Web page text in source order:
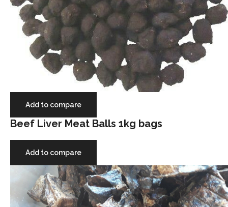
Add to compare
Beef Liver Meat Balls 1kg bags
Add to compare